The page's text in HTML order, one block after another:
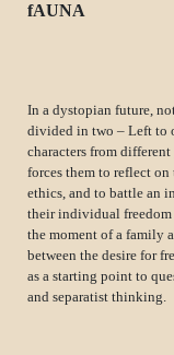
fAUNA
In a dystopian future,
divided in two – Left to
characters from
forces them to reflect
ethics, and to battle an
their individual freedom
the moment of a family
between the desire for
as a starting point to
and separatist thinking.